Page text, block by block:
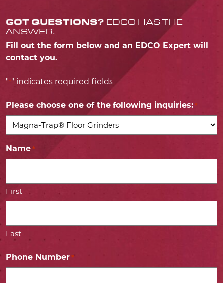
GOT QUESTIONS? EDCO HAS THE
ANSWER.
Fill out the form below and an EDCO Expert will
contact you.
"*" indicates required fields
Please choose one of the following inquiries: *
Name *
First
Last
Phone Number *